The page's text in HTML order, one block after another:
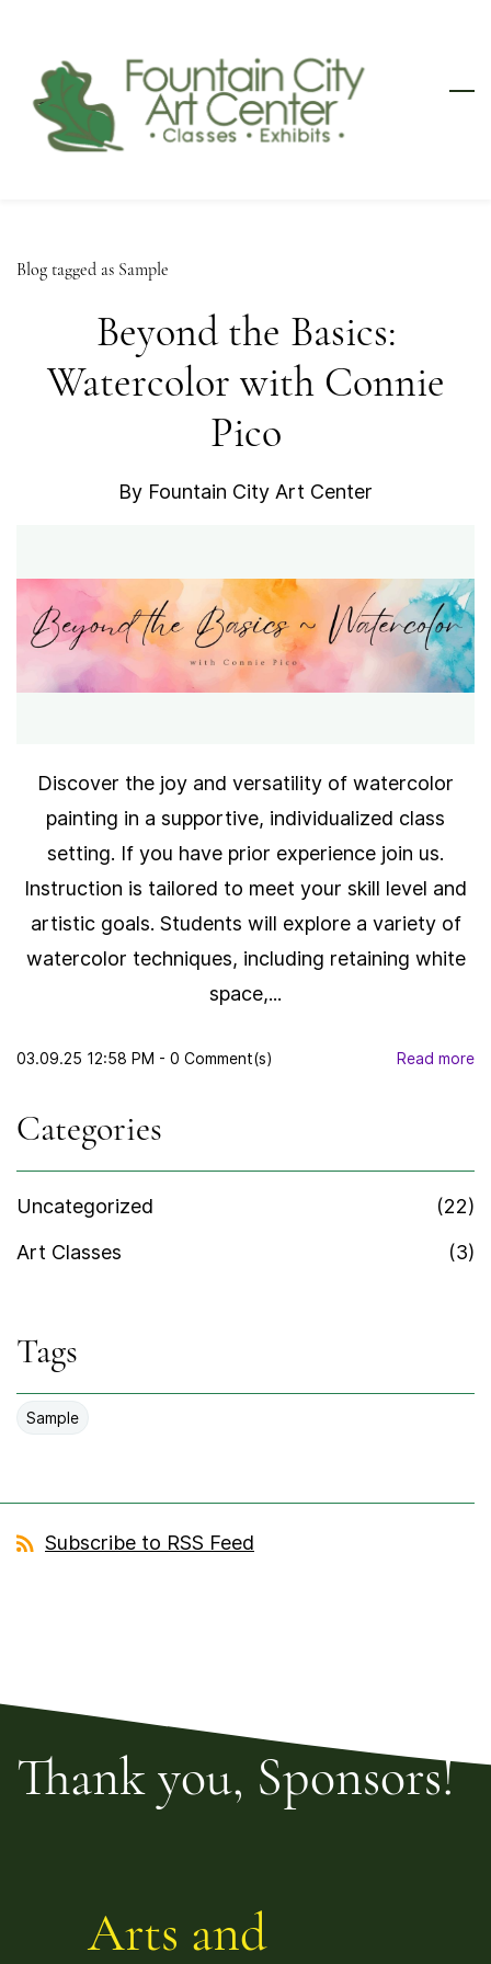
main
content
Blog tagged as Sample
Beyond the Basics:
Watercolor with Connie
Pico
By Fountain City Art Center
Discover the joy and versatility of watercolor
painting in a supportive, individualized class
setting. If you have prior experience join us.
Instruction is tailored to meet your skill level and
artistic goals. Students will explore a variety of
watercolor techniques, including retaining white
space,...
03.09.25 12:58 PM - 0 Comment(s) Read more
Categories
Uncategorized
(22)
Art Classes
(3)
Tags
Sample
Subscribe to RSS Feed
Thank you, Sponsors!
Arts and